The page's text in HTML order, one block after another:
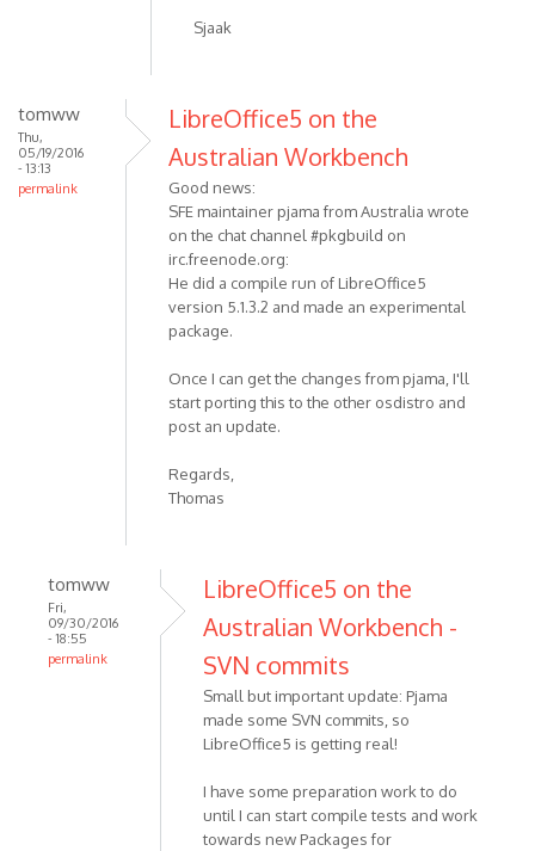
Sjaak
tomww
Thu,
05/19/2016
- 13:13
permalink
LibreOffice5 on the
Australian Workbench
Good news:
SFE maintainer pjama from Australia wrote
on the chat channel #pkgbuild on
irc.freenode.org:
He did a compile run of LibreOffice5
version 5.1.3.2 and made an experimental
package.
Once I can get the changes from pjama, I'll
start porting this to the other osdistro and
post an update.
Regards,
Thomas
tomww
Fri,
09/30/2016
- 18:55
permalink
LibreOffice5 on the
Australian Workbench -
SVN commits
Small but important update: Pjama
made some SVN commits, so
LibreOffice5 is getting real!
I have some preparation work to do
until I can start compile tests and work
towards new Packages for